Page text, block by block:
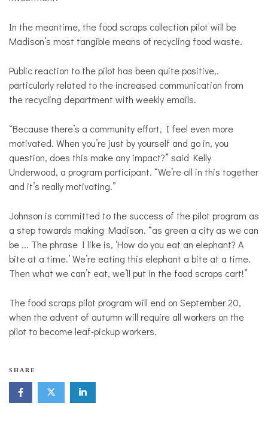
In the meantime, the food scraps collection pilot will be
Madison’s most tangible means of recycling food waste.
Public reaction to the pilot has been quite positive,.
particularly related to the increased communication from
the recycling department with weekly emails.
“Because there’s a community effort, I feel even more
motivated. When you’re just by yourself and go in, you
question, does this make any impact?” said Kelly
Underwood, a program participant. “We’re all in this together
and it’s really motivating.”
Johnson is committed to the success of the pilot program as
a step towards making Madison. “as green a city as we can
be ... The phrase I like is, ‘How do you eat an elephant? A
bite at a time.’ We’re eating this elephant a bite at a time.
Then what we can’t eat, we’ll put in the food scraps cart!”
The food scraps pilot program will end on September 20,
when the advent of autumn will require all workers on the
pilot to become leaf-pickup workers.
SHARE